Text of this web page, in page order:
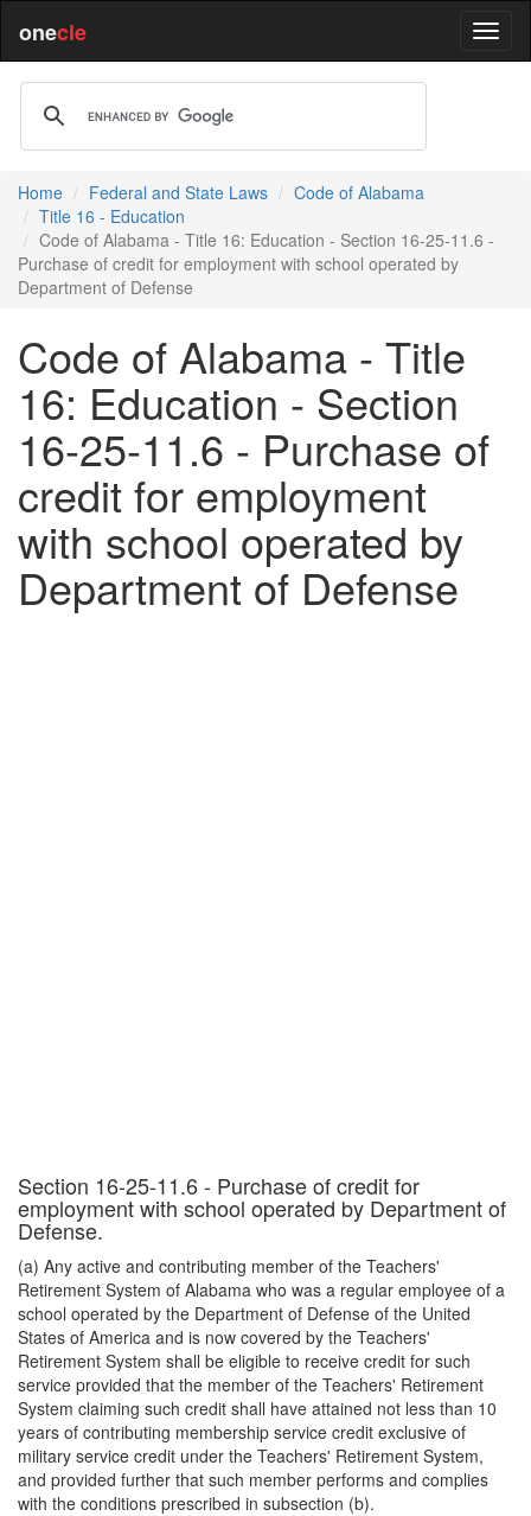
onecle
Home Federal and State Laws
Code of Alabama
Title 16 - Education
Code of Alabama - Title 16: Education - Section 16-25-11.6 -
Purchase of credit for employment with school operated by
Department of Defense
Code of Alabama - Title
16: Education - Section
16-25-11.6 - Purchase of
credit for employment
with school operated by
Department of Defense
Section 16-25-11.6 - Purchase of credit for
employment with school operated by Department of
Defense.
(a) Any active and contributing member of the Teachers'
Retirement System of Alabama who was a regular employee of a
school operated by the Department of Defense of the United
States of America and is now covered by the Teachers'
Retirement System shall be eligible to receive credit for such
service provided that the member of the Teachers' Retirement
System claiming such credit shall have attained not less than 10
years of contributing membership service credit exclusive of
military service credit under the Teachers' Retirement System,
and provided further that such member performs and complies
with the conditions prescribed in subsection (b).